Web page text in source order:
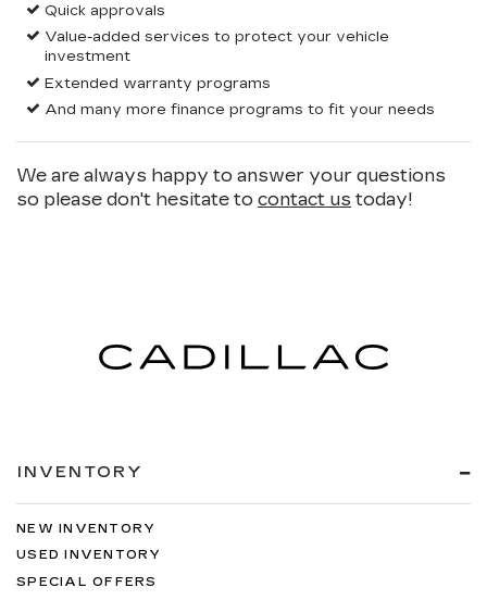
Quick approvals
Value-added services to protect your vehicle
investment
Extended warranty programs
And many more finance programs to fit your needs
We are always happy to answer your questions
so please don't hesitate to contact us today!
INVENTORY
NEW INVENTORY
USED INVENTORY
SPECIAL OFFERS